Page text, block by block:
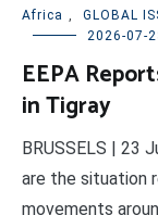
Africa , GLOBAL
2026-07-
EEPA
in Tigray
BRUSSELS | 23
are the situation
movements